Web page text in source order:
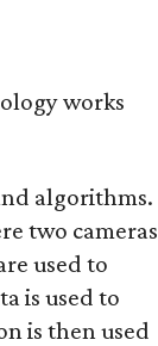
works
algorithms.
two cameras
used to
is used to
is then used